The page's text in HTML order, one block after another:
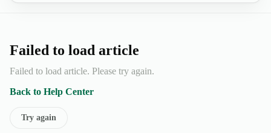
Failed to load article
Failed to load article. Please try again.
Back to Help Center
Try again